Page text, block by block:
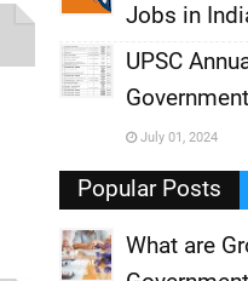
,
Jobs in
,
UPSC
July 01, 2024
Popular Posts
What are